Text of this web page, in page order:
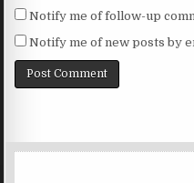
Notify me of follow-up
Notify me of new posts by